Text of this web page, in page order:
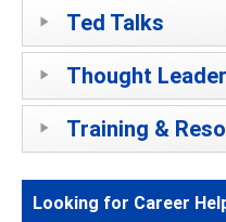
Ted Talks
Thought
Training &
Looking for Career